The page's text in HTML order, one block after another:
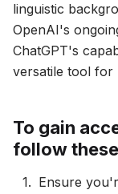
linguistic
OpenAI's
ChatGPT's
versatile tool for
To gain
follow
Ensure